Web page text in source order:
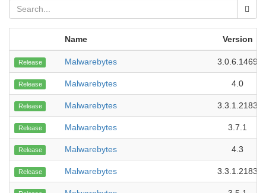
Name Version
Release Malwarebytes 3.0.6.1469
Release Malwarebytes 4.0
Release Malwarebytes 3.3.1.2183
Release Malwarebytes 3.7.1
Release Malwarebytes 4.3
Release Malwarebytes 3.3.1.2183